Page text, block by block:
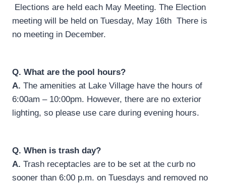
Elections are held each May Meeting. The Election
meeting will be held on Tuesday, May 16th There is
no meeting in December.
Q. What are the pool hours?
A. The amenities at Lake Village have the hours of
6:00am – 10:00pm. However, there are no exterior
lighting, so please use care during evening hours.
Q. When is trash day?
A. Trash receptacles are to be set at the curb no
sooner than 6:00 p.m. on Tuesdays and removed no